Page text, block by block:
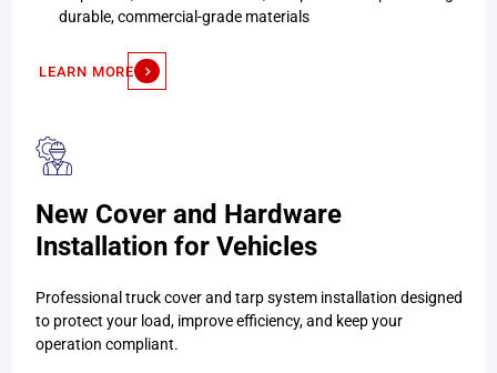
durable, commercial-grade materials
LEARN MORE
New Cover and Hardware
Installation for Vehicles
Professional truck cover and tarp system installation designed
to protect your load, improve efficiency, and keep your
operation compliant.